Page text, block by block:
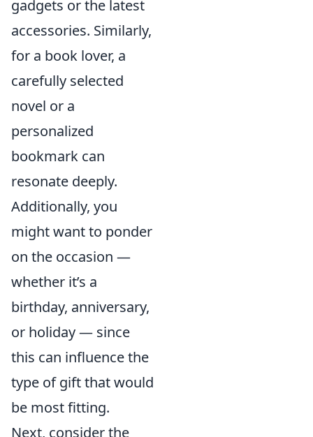
gadgets or the latest
accessories. Similarly,
for a book lover, a
carefully selected
novel or a
personalized
bookmark can
resonate deeply.
Additionally, you
might want to ponder
on the occasion —
whether it’s a
birthday, anniversary,
or holiday — since
this can influence the
type of gift that would
be most fitting.
Next, consider the